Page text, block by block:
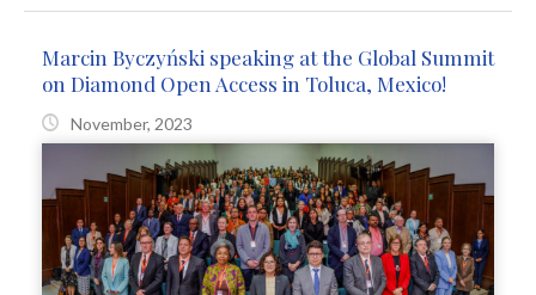
Marcin Byczyński speaking at the Global Summit
on Diamond Open Access in Toluca, Mexico!
November, 2023